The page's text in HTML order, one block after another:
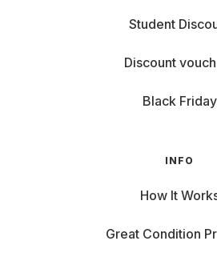
Student
Discount
Black Friday
INFO
How It
Great Condition